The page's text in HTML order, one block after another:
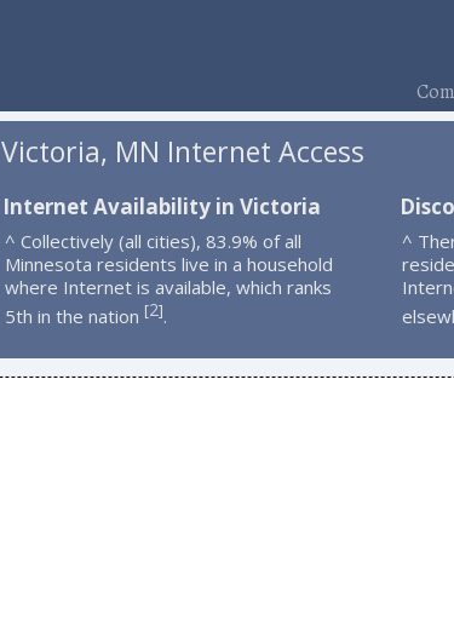
Victoria, MN Internet Access
Internet Availability in Victoria
^ Collectively (all cities), 83.9% of all
Minnesota residents live in a household
where Internet is available, which ranks
5th in the nation [2].
^